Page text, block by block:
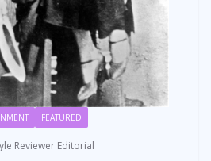
FEATURED
Reviewer Editorial